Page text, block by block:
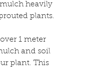
heavily
plants.
1 meter
and soil
plant. This